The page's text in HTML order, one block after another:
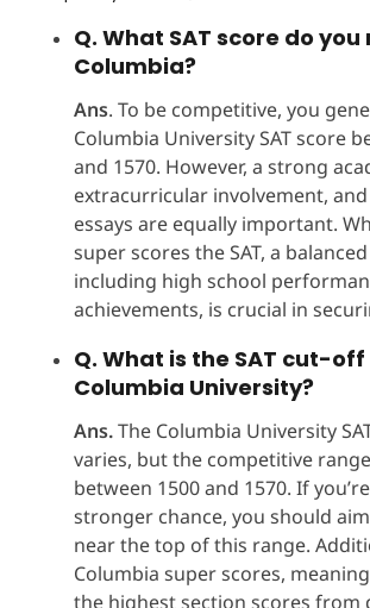
Q. What SAT score do
Columbia?
Ans. To be competitive, you
Columbia University SAT score
and 1570. However, a strong
extracurricular involvement,
essays are equally important.
super scores the SAT, a
including high school
achievements, is crucial in
Q. What is the SAT cut-
Columbia University?
Ans.The Columbia University
varies, but the competitive
between 1500 and 1570. If
stronger chance, you should
near the top of this range.
Columbia super scores,
the highest section scores from